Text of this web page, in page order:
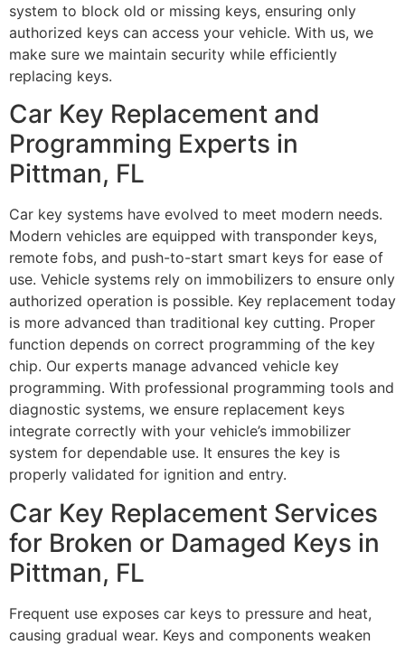
system to block old or missing keys, ensuring only
authorized keys can access your vehicle. With us, we
make sure we maintain security while efficiently
replacing keys.
Car Key Replacement and
Programming Experts in
Pittman, FL
Car key systems have evolved to meet modern needs.
Modern vehicles are equipped with transponder keys,
remote fobs, and push-to-start smart keys for ease of
use. Vehicle systems rely on immobilizers to ensure only
authorized operation is possible. Key replacement today
is more advanced than traditional key cutting. Proper
function depends on correct programming of the key
chip. Our experts manage advanced vehicle key
programming. With professional programming tools and
diagnostic systems, we ensure replacement keys
integrate correctly with your vehicle’s immobilizer
system for dependable use. It ensures the key is
properly validated for ignition and entry.
Car Key Replacement Services
for Broken or Damaged Keys in
Pittman, FL
Frequent use exposes car keys to pressure and heat,
causing gradual wear. Keys and components weaken